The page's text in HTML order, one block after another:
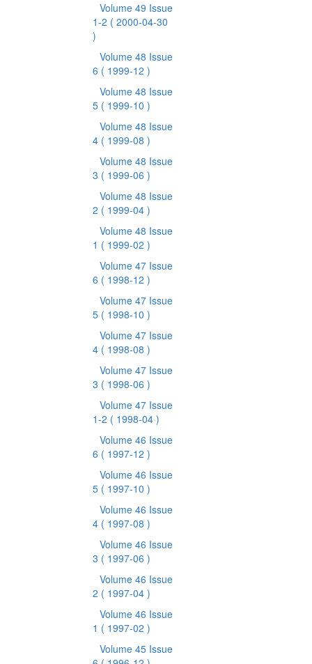
Volume 49 Issue
1-2 ( 2000-04-30
)
Volume 48 Issue
6 ( 1999-12 )
Volume 48 Issue
5 ( 1999-10 )
Volume 48 Issue
4 ( 1999-08 )
Volume 48 Issue
3 ( 1999-06 )
Volume 48 Issue
2 ( 1999-04 )
Volume 48 Issue
1 ( 1999-02 )
Volume 47 Issue
6 ( 1998-12 )
Volume 47 Issue
5 ( 1998-10 )
Volume 47 Issue
4 ( 1998-08 )
Volume 47 Issue
3 ( 1998-06 )
Volume 47 Issue
1-2 ( 1998-04 )
Volume 46 Issue
6 ( 1997-12 )
Volume 46 Issue
5 ( 1997-10 )
Volume 46 Issue
4 ( 1997-08 )
Volume 46 Issue
3 ( 1997-06 )
Volume 46 Issue
2 ( 1997-04 )
Volume 46 Issue
1 ( 1997-02 )
Volume 45 Issue